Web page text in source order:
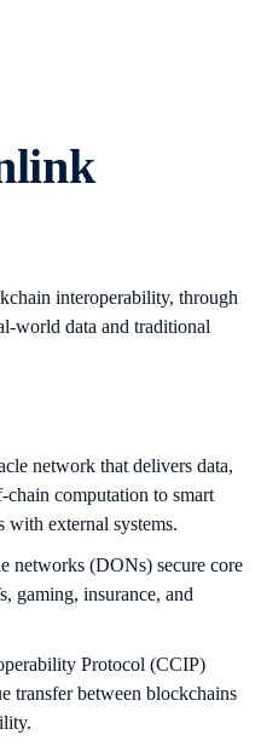
interoperability, through
world data and traditional
network that delivers data,
chain computation to smart
with external systems.
networks (DONs) secure core
gaming, insurance, and
Protocol (CCIP)
transfer between blockchains